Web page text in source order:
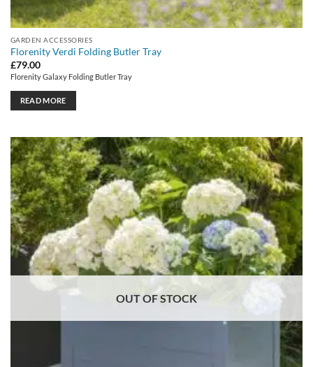
GARDEN ACCESSORIES
Florenity Verdi Folding Butler Tray
£79.00
Florenity Galaxy Folding Butler Tray
READ MORE
OUT OF STOCK